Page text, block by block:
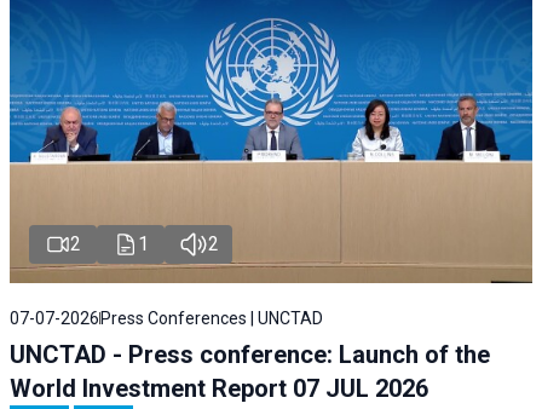
2 1 2
07-07-2026 Press Conferences | UNCTAD
UNCTAD - Press conference: Launch of the
World Investment Report 07 JUL 2026